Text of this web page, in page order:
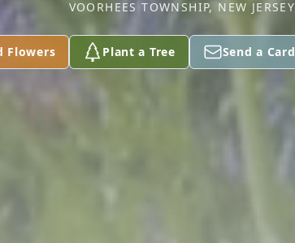
VOORHEES TOWNSHIP, NEW JERSEY
Flowers Plant a Tree Send a Card